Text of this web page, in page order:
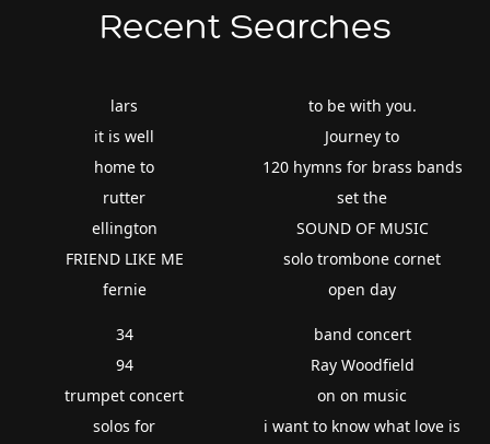
Recent Searches
lars
it is well
home to
rutter
ellington
FRIEND LIKE ME
fernie
to be with you.
Journey to
120 hymns for brass bands
set the
SOUND OF MUSIC
solo trombone cornet
open day
34
94
trumpet concert
solos for
band concert
Ray Woodfield
on on music
i want to know what love is